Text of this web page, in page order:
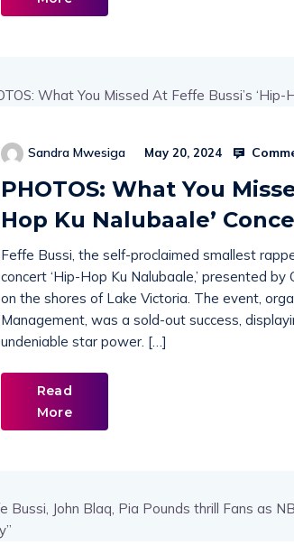
Sandra Mwesiga May 20, 2024
PHOTOS: What You
Hop Ku Nalubaale’
Feffe Bussi, the self-proclaimed smallest
concert ‘Hip-Hop Ku Nalubaale,’ presented
on the shores of Lake Victoria. The event,
Management, was a sold-out success,
undeniable star power. […]
Read
More